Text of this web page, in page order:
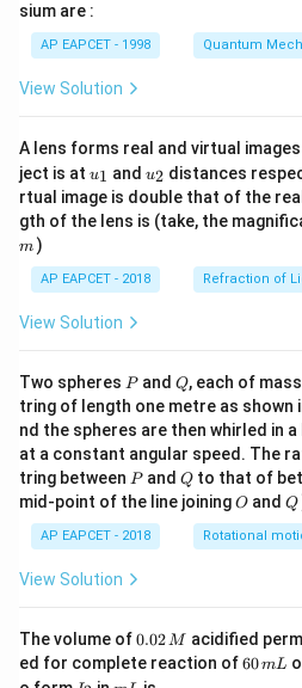
sium are :
AP EAPCET - 1998 Quantum
View Solution
A lens forms real and virtual
ject is at u_
{1}
u1 and u_
{2}
u2 distances
rtual image is double that of the
gth of the lens is (take, the
m )
AP EAPCET - 2018 Refraction of
View Solution
Two spheres P
Pand Q
Q, each of mass
tring of length one metre as shown
nd the spheres are then whirled in
at a constant angular speed. The
tring between P
Pand Q
Qto that of
mid-point of the line joiningO
O andQ
Q
AP EAPCET - 2018 Rotational
View Solution
The volume of0.
0
2
0.02M acidified
ed for complete reaction of6
60mL
I m